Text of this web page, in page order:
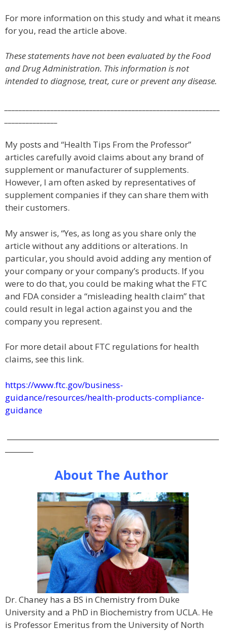
For more information on this study and what it means
for you, read the article above.
These statements have not been evaluated by the Food
and Drug Administration. This information is not
intended to diagnose, treat, cure or prevent any disease.
My posts and “Health Tips From the Professor”
articles carefully avoid claims about any brand of
supplement or manufacturer of supplements.
However, I am often asked by representatives of
supplement companies if they can share them with
their customers.
My answer is, “Yes, as long as you share only the
article without any additions or alterations. In
particular, you should avoid adding any mention of
your company or your company’s products. If you
were to do that, you could be making what the FTC
and FDA consider a “misleading health claim” that
could result in legal action against you and the
company you represent.
For more detail about FTC regulations for health
claims, see this link.
https://www.ftc.gov/business-
guidance/resources/health-products-compliance-
guidance
About The Author
Dr. Chaney has a BS in Chemistry from Duke
University and a PhD in Biochemistry from UCLA. He
is Professor Emeritus from the University of North